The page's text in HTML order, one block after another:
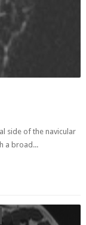
side of the navicular
a broad...